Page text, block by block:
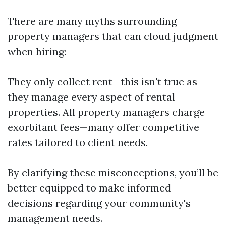
There are many myths surrounding
property managers that can cloud judgment
when hiring:
They only collect rent—this isn't true as
they manage every aspect of rental
properties. All property managers charge
exorbitant fees—many offer competitive
rates tailored to client needs.
By clarifying these misconceptions, you’ll be
better equipped to make informed
decisions regarding your community's
management needs.